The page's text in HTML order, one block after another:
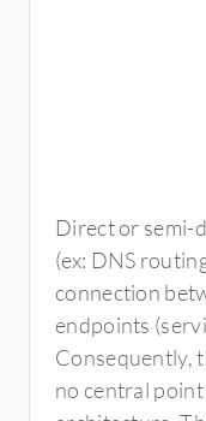
Direct or semi-
(ex: DNS
connection
endpoints (services).
Consequently,
no central